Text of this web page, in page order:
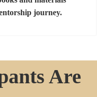
journey.
Are